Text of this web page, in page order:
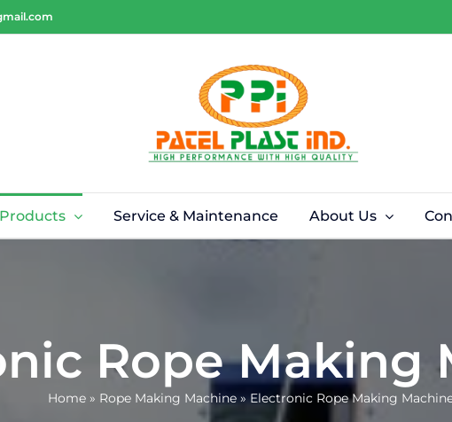
Products Service & Maintenance About Us
Rope Making
Home» Rope Making Machine» Electronic Rope Making